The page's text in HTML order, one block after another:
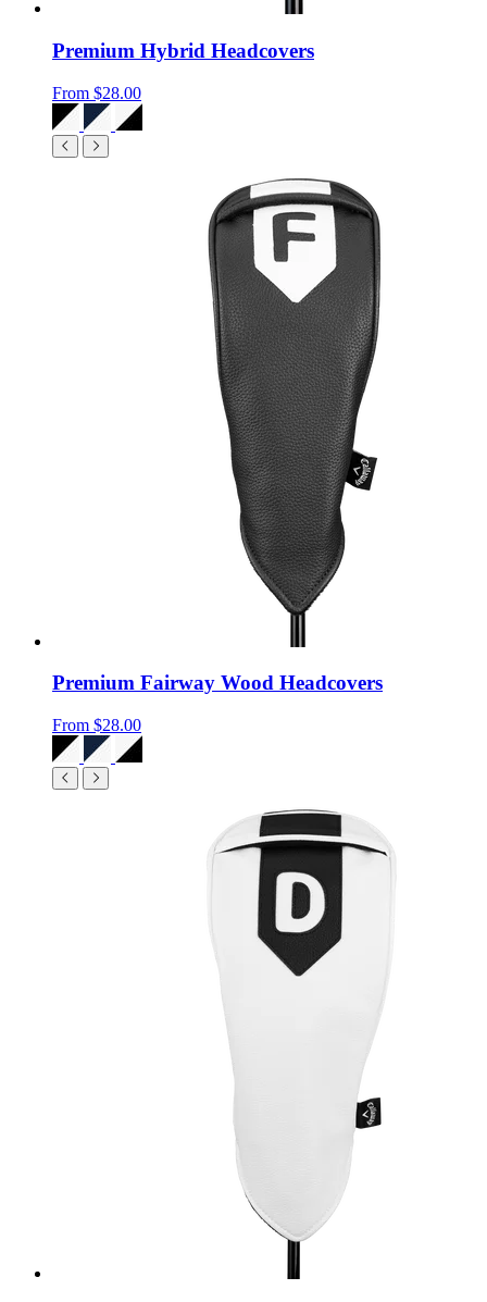
Premium Hybrid Headcovers
From $28.00
Premium Fairway Wood Headcovers
From $28.00